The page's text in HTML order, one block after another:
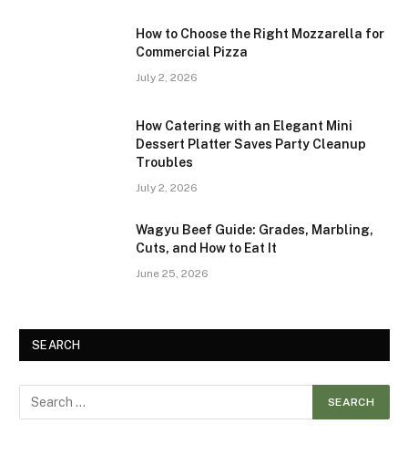
How to Choose the Right Mozzarella for
Commercial Pizza
July 2, 2026
How Catering with an Elegant Mini
Dessert Platter Saves Party Cleanup
Troubles
July 2, 2026
Wagyu Beef Guide: Grades, Marbling,
Cuts, and How to Eat It
June 25, 2026
SEARCH